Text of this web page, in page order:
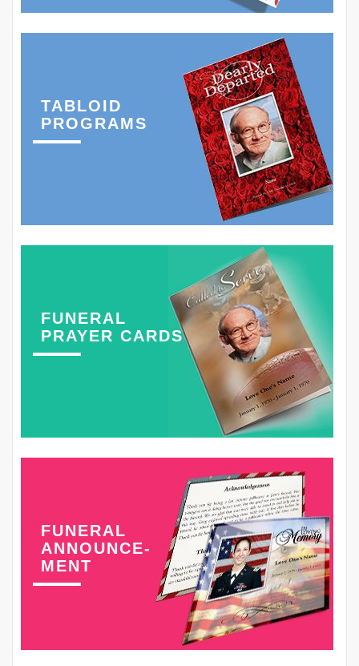
TABLOID
PROGRAMS
FUNERAL
PRAYER CARDS
FUNERAL
ANNOUNCE-
MENT